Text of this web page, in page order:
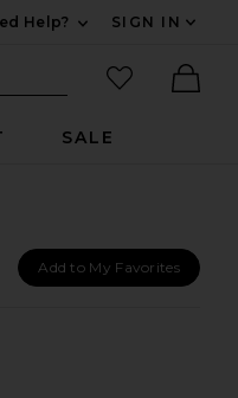
Help?
SIGN IN
Search Site
favorited
SALE
Add to My Favorites